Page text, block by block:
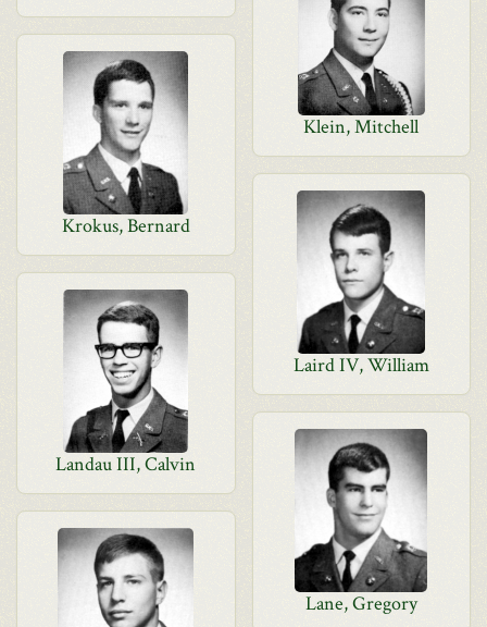
Klein, Mitchell
Krokus, Bernard
Laird IV, William
Landau III, Calvin
Lane, Gregory